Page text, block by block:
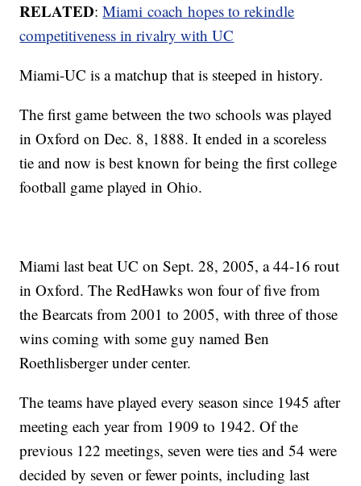
RELATED:Miami coach hopes to rekindle
competitiveness in rivalry with UC
Miami-UC is a matchup that is steeped in history.
The first game between the two schools was played
in Oxford on Dec. 8, 1888. It ended in a scoreless
tie and now is best known for being the first college
football game played in Ohio.
Miami last beat UC on Sept. 28, 2005, a 44-16 rout
in Oxford. The RedHawks won four of five from
the Bearcats from 2001 to 2005, with three of those
wins coming with some guy named Ben
Roethlisberger under center.
The teams have played every season since 1945 after
meeting each year from 1909 to 1942. Of the
previous 122 meetings, seven were ties and 54 were
decided by seven or fewer points, including last